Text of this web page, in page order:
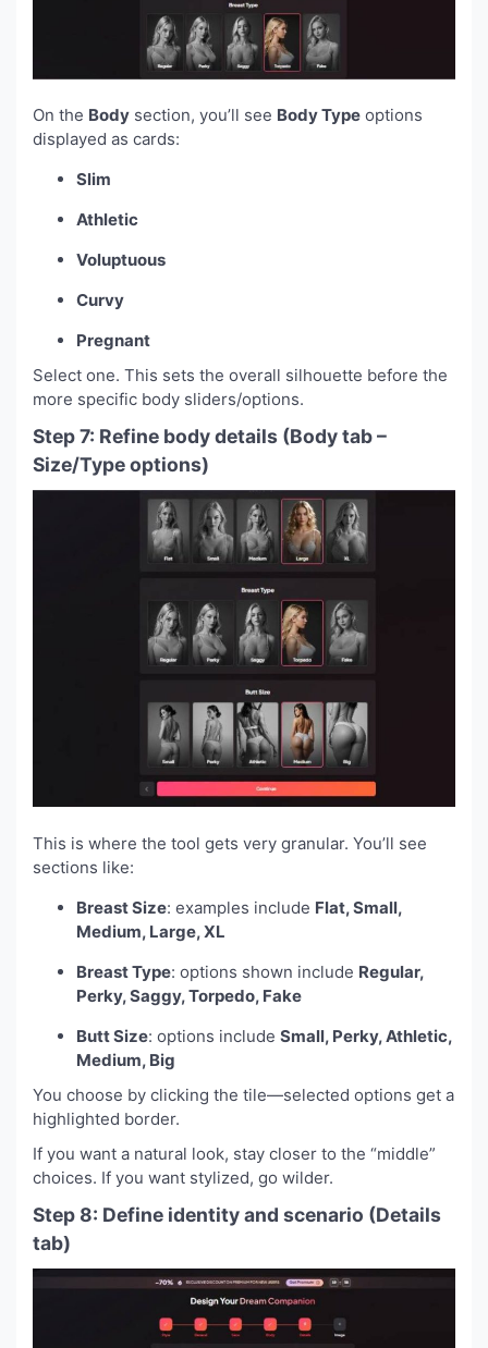
On the Body section, you’ll see Body Type options
displayed as cards:
Slim
Athletic
Voluptuous
Curvy
Pregnant
Select one. This sets the overall silhouette before the
more specific body sliders/options.
Step 7: Refine body details (Body tab –
Size/Type options)
This is where the tool gets very granular. You’ll see
sections like:
Breast Size: examples include Flat, Small,
Medium, Large, XL
Breast Type: options shown include Regular,
Perky, Saggy, Torpedo, Fake
Butt Size: options include Small, Perky, Athletic,
Medium, Big
You choose by clicking the tile—selected options get a
highlighted border.
If you want a natural look, stay closer to the “middle”
choices. If you want stylized, go wilder.
Step 8: Define identity and scenario (Details
tab)